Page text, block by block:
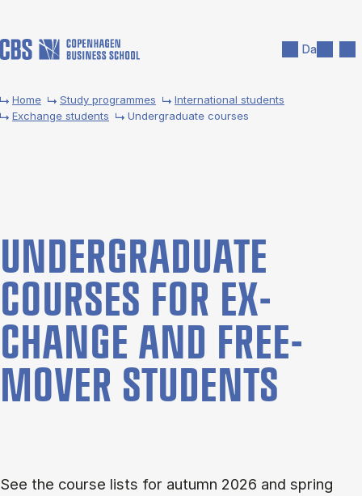
Da
Home Study programmes
International students
Exchange students
Undergraduate courses
UNDER­GRADUATE
COURSES FOR EX­
CHANGE AND FREE­
MOVER STU­DENTS
See the course lists for autumn 2026 and spring